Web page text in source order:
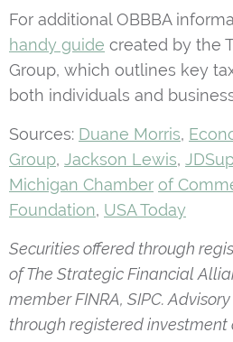
For additional OBBBA
handy guide created by the
Group, which outlines key
both individuals and
Sources: Duane Morris,
Group, Jackson Lewis,
Michigan Chamber of
Foundation, USA Today
Securities offered through
of The Strategic Financial
member FINRA, SIPC.
through registered investment